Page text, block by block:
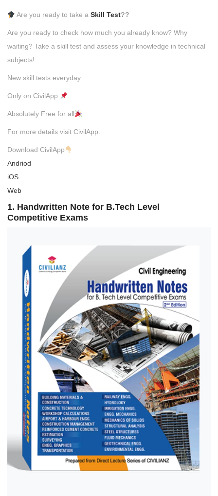
Are you ready to take aSkill Test??
Are you ready to check how much you already know? Why
waiting? Take a skill test and assess your knowledge in technical
subjects!
New skill tests everyday
Only on CivilApp
Absolutely Free for all
For more details visit CivilApp.
Download CivilApp
Andriod
iOS
Web
1. Handwritten Note for B.Tech Level
Competitive Exams